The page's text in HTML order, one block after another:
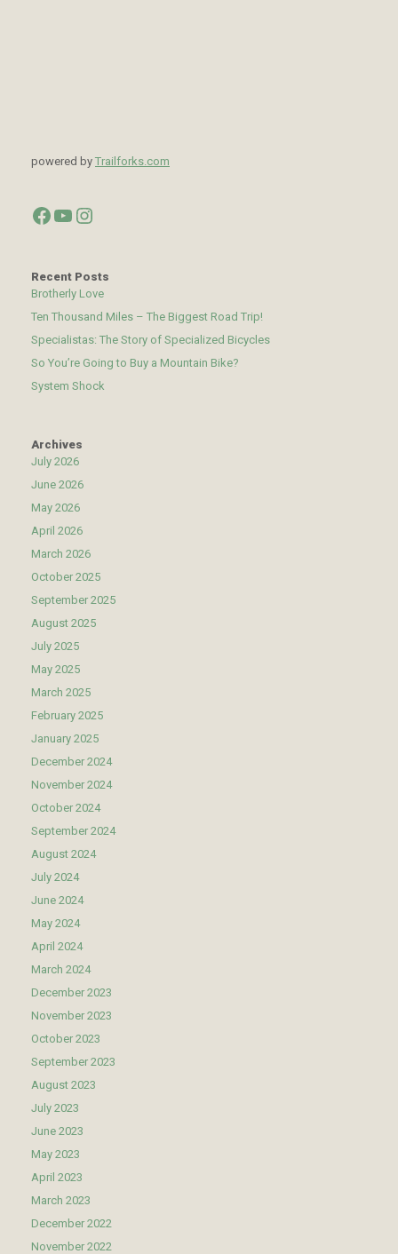
powered by Trailforks.com
Facebook
YouTube
Instagram
Recent Posts
Brotherly Love
Ten Thousand Miles – The Biggest Road Trip!
Specialistas: The Story of Specialized Bicycles
So You’re Going to Buy a Mountain Bike?
System Shock
Archives
July 2026
June 2026
May 2026
April 2026
March 2026
October 2025
September 2025
August 2025
July 2025
May 2025
March 2025
February 2025
January 2025
December 2024
November 2024
October 2024
September 2024
August 2024
July 2024
June 2024
May 2024
April 2024
March 2024
December 2023
November 2023
October 2023
September 2023
August 2023
July 2023
June 2023
May 2023
April 2023
March 2023
December 2022
November 2022